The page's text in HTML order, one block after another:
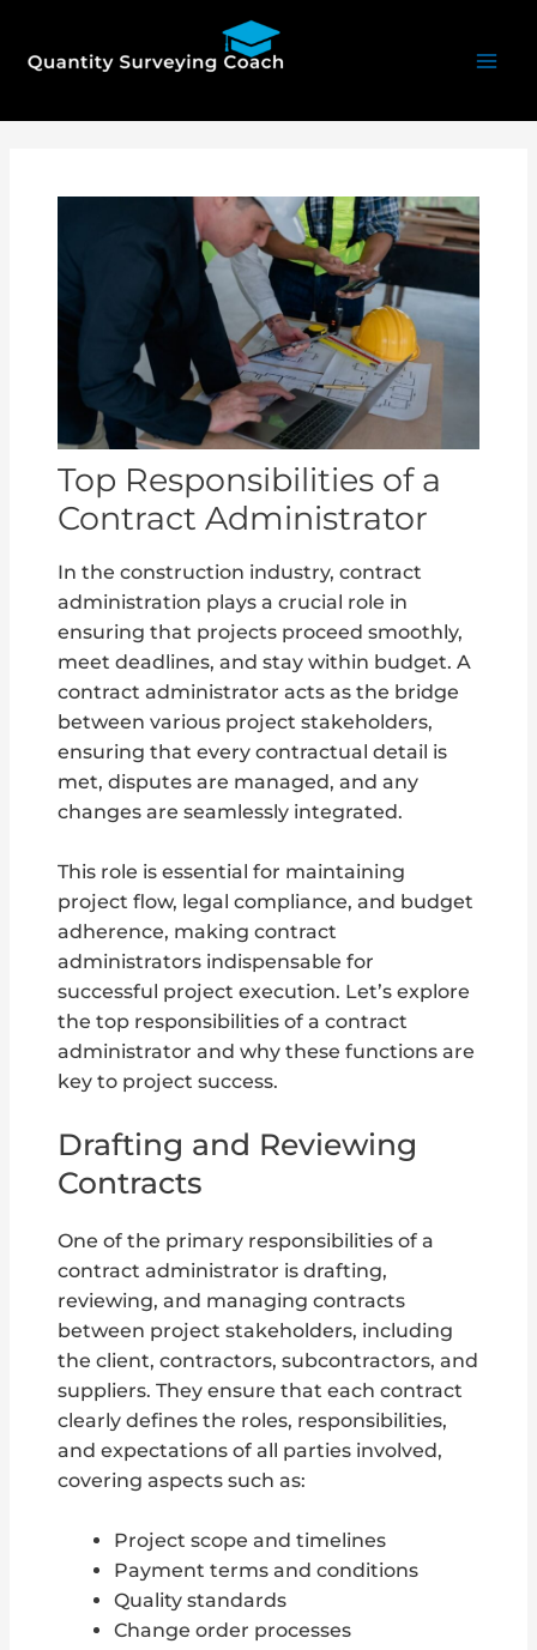
content
Top Responsibilities of a
Contract Administrator
In the construction industry, contract
administration plays a crucial role in
ensuring that projects proceed smoothly,
meet deadlines, and stay within budget. A
contract administrator acts as the bridge
between various project stakeholders,
ensuring that every contractual detail is
met, disputes are managed, and any
changes are seamlessly integrated.
This role is essential for maintaining
project flow, legal compliance, and budget
adherence, making contract
administrators indispensable for
successful project execution. Let’s explore
the top responsibilities of a contract
administrator and why these functions are
key to project success.
Drafting and Reviewing
Contracts
One of the primary responsibilities of a
contract administrator is drafting,
reviewing, and managing contracts
between project stakeholders, including
the client, contractors, subcontractors, and
suppliers. They ensure that each contract
clearly defines the roles, responsibilities,
and expectations of all parties involved,
covering aspects such as:
Project scope and timelines
Payment terms and conditions
Quality standards
Change order processes